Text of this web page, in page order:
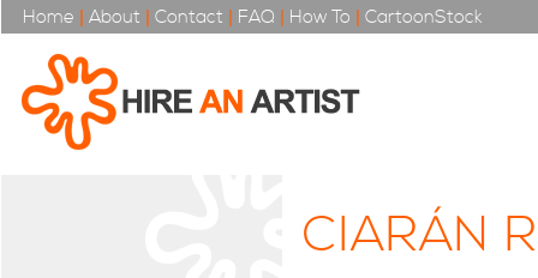
Home | About | Contact | FAQ | How To | CartoonStock
CIARÁN